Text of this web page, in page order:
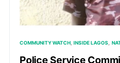
COMMUNITY WATCH INSIDE LAGOS
Police Service